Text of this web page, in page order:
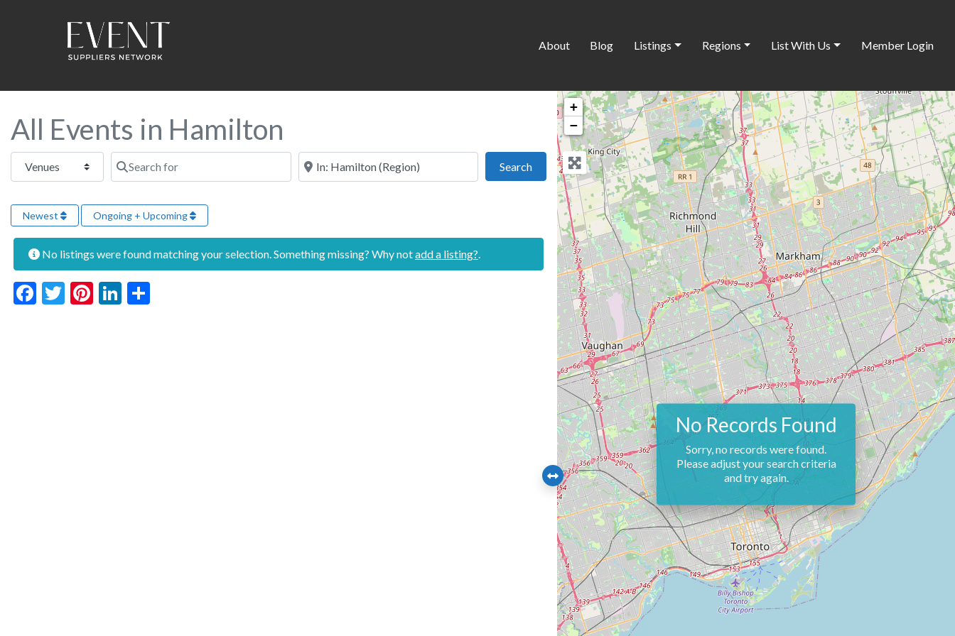
About Blog Listings Regions List With Us Member Login
All Events in Hamilton
Select search type Search for Near this location
SearchSearch
Newest Ongoing + Upcoming
No listings were found matching your selection. Something missing? Why notadd a listing?
Facebook
Twitter
Pinterest
LinkedIn
+
−
No Records Found
Sorry, no records were found.
Please adjust your search criteria
and try again.